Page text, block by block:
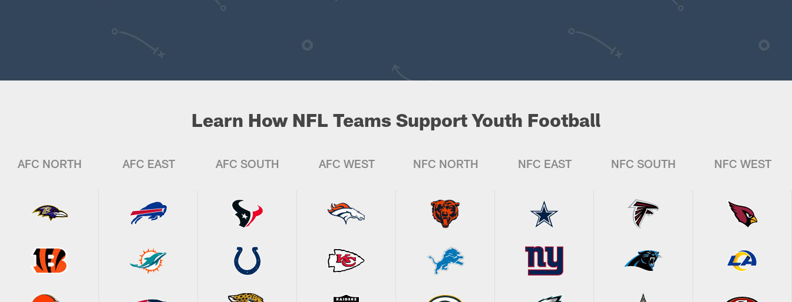
Learn How NFL Teams Support Youth Football
AFC NORTH AFC EAST AFC SOUTH AFC WEST NFC NORTH NFC EAST NFC SOUTH NFC WEST